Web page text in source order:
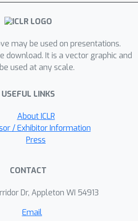
CALVIN and BEHAVIOR
and show that
in few-shot, out-of-
state classification, and
strong zero- and few-
Our results
that leveraging predicate
improves performance on
tasks with limited
may be used on presentations.
download. It is a vector graphic and
used at any scale.
USEFUL LINKS
About ICLR
/ Exhibitor Information
Press
CONTACT
Dr, Appleton WI 54913
Email